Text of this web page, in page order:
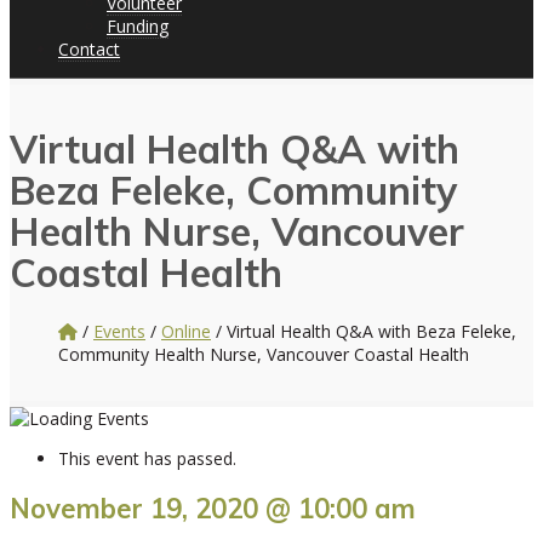
Funding
Contact
Virtual Health Q&A with
Beza Feleke, Community
Health Nurse, Vancouver
Coastal Health
/ Events / Online / Virtual Health Q&A with Beza Feleke,
Community Health Nurse, Vancouver Coastal Health
This event has passed.
November 19, 2020 @ 10:00 am